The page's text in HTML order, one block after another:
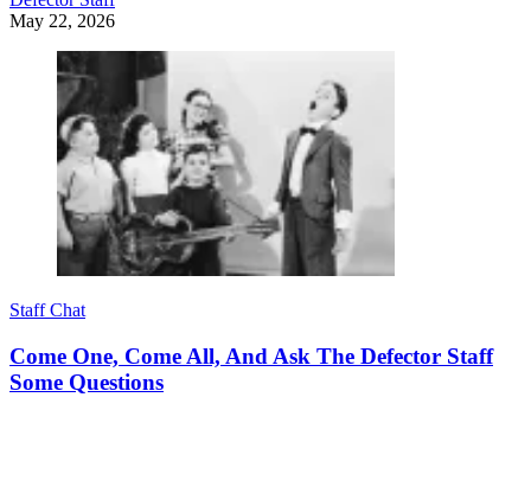
May 22, 2026
Staff Chat
Come One, Come All, And Ask The Defector Staff
Some Questions